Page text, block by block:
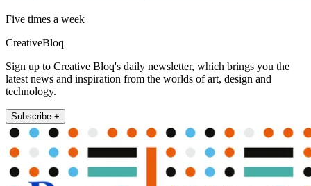
Five times a week
CreativeBloq
Sign up to Creative Bloq's daily newsletter, which brings you the
latest news and inspiration from the worlds of art, design and
technology.
Subscribe +